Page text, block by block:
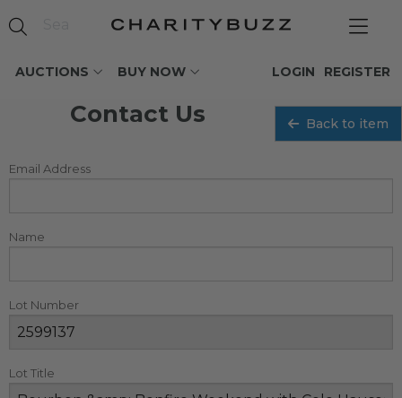
AUCTIONS BUY NOW REGISTER
LOGIN
Contact Us Back to item
Email Address
Name
Lot Number
Lot Title